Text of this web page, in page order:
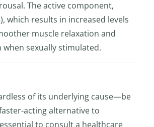
The active component,
which results in increased levels
muscle relaxation and
sexually stimulated.
of its underlying cause—be
acting alternative to
to consult a healthcare